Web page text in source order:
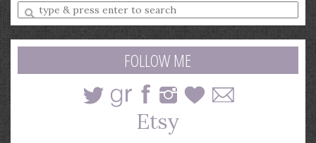
Enter
a
search
query
FOLLOW ME